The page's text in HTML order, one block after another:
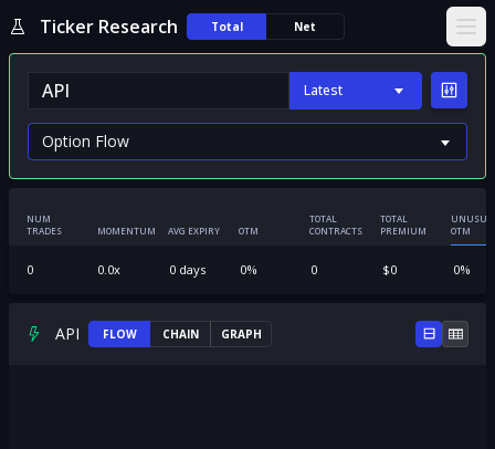
Ticker Research Total Net
Latest
NUM
TRADES
MOMENTUM AVG EXPIRY OTM
TOTAL
CONTRACTS
TOTAL
PREMIUM
OTM
0 0.0x 0days 0% 0 $0 0%
API FLOW CHAIN GRAPH